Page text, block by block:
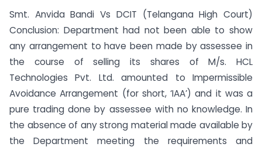
Smt. Anvida Bandi Vs DCIT (Telangana High Court)
Conclusion: Department had not been able to show
any arrangement to have been made by assessee in
the course of selling its shares of M/s. HCL
Technologies Pvt. Ltd. amounted to Impermissible
Avoidance Arrangement (for short, ‘IAA’) and it was a
pure trading done by assessee with no knowledge. In
the absence of any strong material made available by
the Department meeting the requirements and